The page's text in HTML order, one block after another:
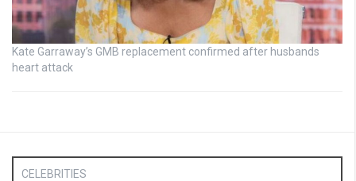
Kate Garraway’s GMB replacement confirmed after husbands
heart attack
CELEBRITIES